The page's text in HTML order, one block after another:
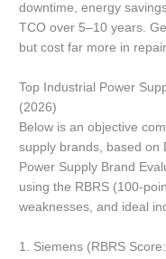
downtime, energy
TCO over 5–10 years.
but cost far more in
Top Industrial Power
(2026)
Below is an objective
supply brands, based on
Power Supply Brand
using the RBRS (100-
weaknesses, and ideal
1. Siemens (RBRS